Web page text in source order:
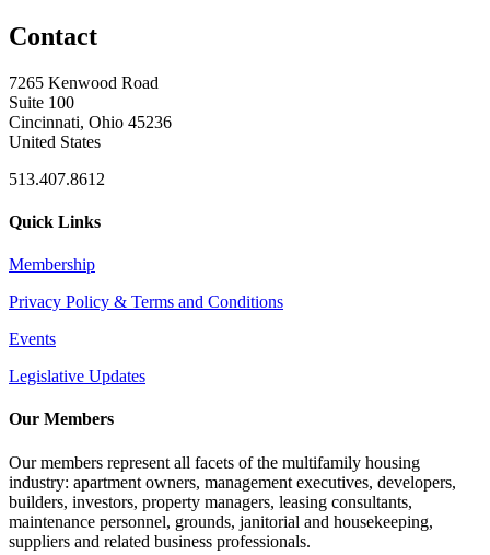
Contact
7265 Kenwood Road
Suite 100
Cincinnati, Ohio 45236
United States
513.407.8612
Quick Links
Membership
Privacy Policy & Terms and Conditions
Events
Legislative Updates
Our Members
Our members represent all facets of the multifamily housing
industry: apartment owners, management executives, developers,
builders, investors, property managers, leasing consultants,
maintenance personnel, grounds, janitorial and housekeeping,
suppliers and related business professionals.​